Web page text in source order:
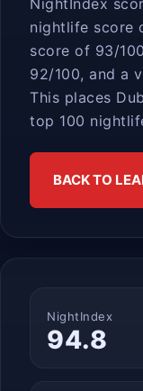
nightlife score
score of 93/
92/100, and a
This places
top 100
BACK TO
NightIndex
94.8